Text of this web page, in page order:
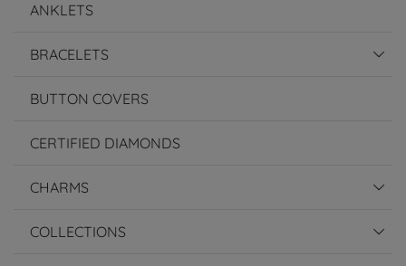
ANKLETS
BRACELETS
BUTTON COVERS
CERTIFIED DIAMONDS
CHARMS
COLLECTIONS